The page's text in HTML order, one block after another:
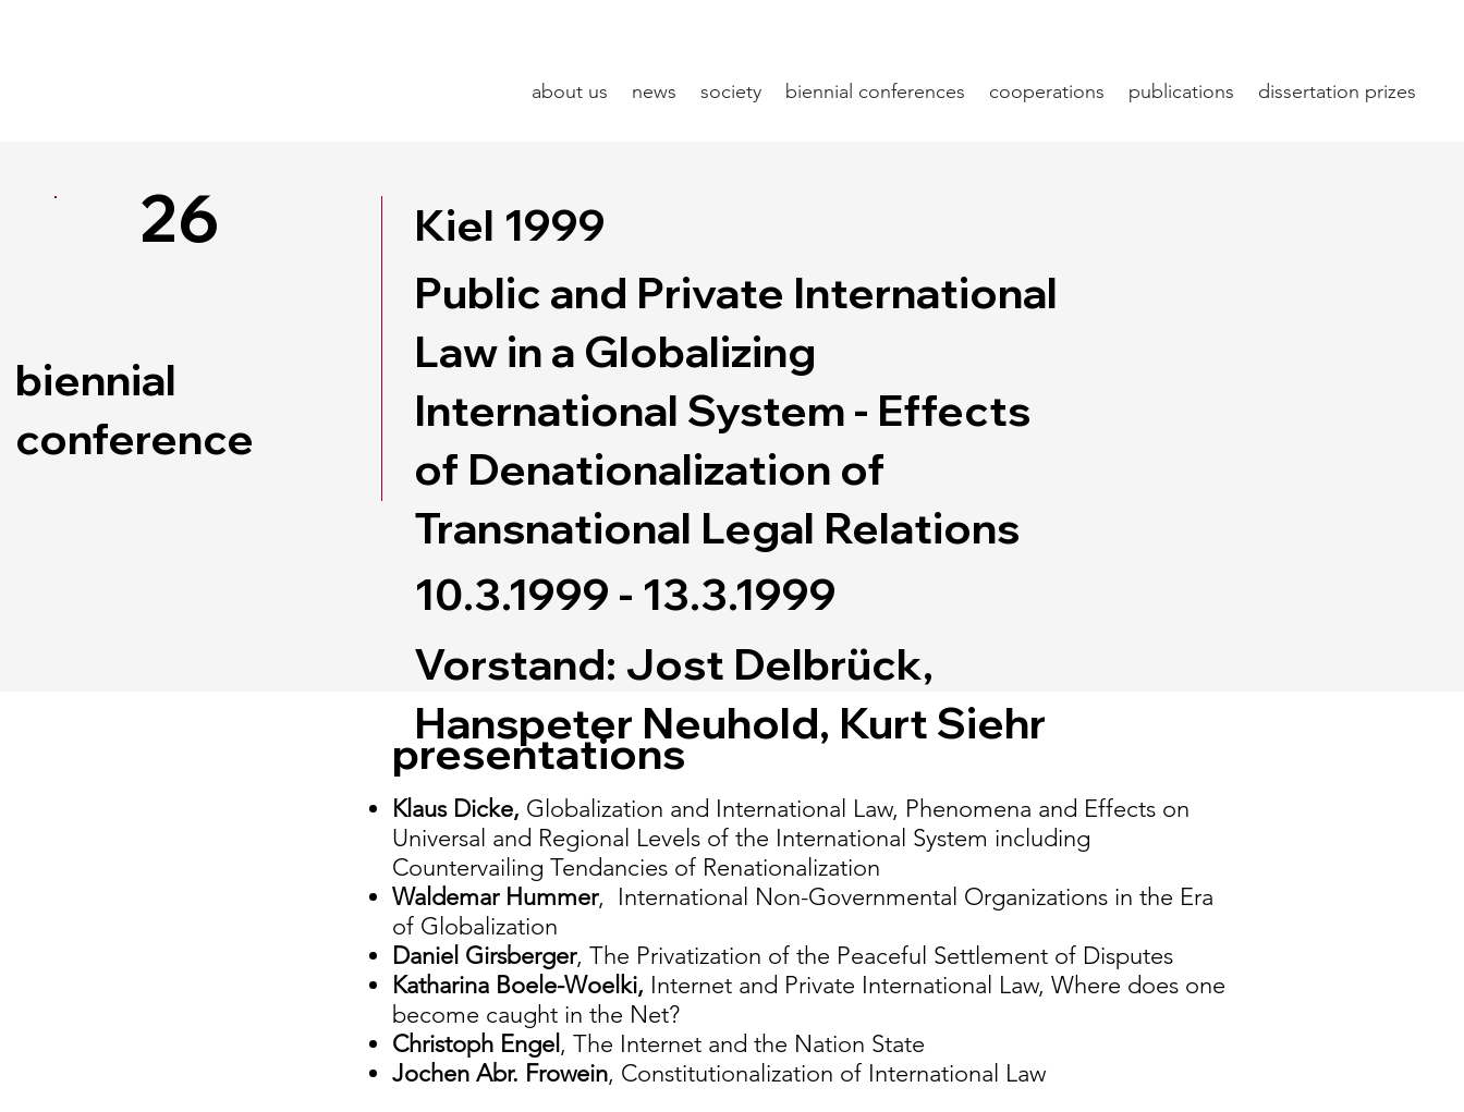
about us news society biennial conferences cooperations publications dissertation prizes
presentations
Klaus Dicke, Globalization and International Law, Phenomena and Effects on
Universal and Regional Levels of the International System including
Countervailing Tendancies of Renationalization
Waldemar Hummer, International Non-Governmental Organizations in the Era
of Globalization
Daniel Girsberger, The Privatization of the Peaceful Settlement of Disputes
Katharina Boele-Woelki, Internet and Private International Law, Where does one
become caught in the Net?
Christoph Engel , The Internet and the Nation State
Jochen Abr. Frowein, Constitutionalization of International Law
Kiel 1999
Public and Private International
Law in a Globalizing
International System - Effects
of Denationalization of
Transnational Legal Relations
10.3.1999 - 13.3.1999
Vorstand: Jost Delbrück,
Hanspeter Neuhold, Kurt Siehr
26
biennial
conference